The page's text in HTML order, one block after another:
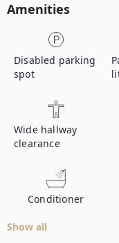
Amenities
Disabled parking
spot
Wide hallway
clearance
Conditioner
Show all